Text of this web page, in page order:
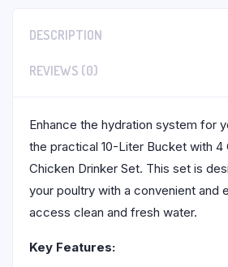
DESCRIPTION
REVIEWS (0)
Enhance the hydration system for
the practical 10-Liter Bucket with 4
Chicken Drinker Set. This set is
your poultry with a convenient and
access clean and fresh water.
Key Features: